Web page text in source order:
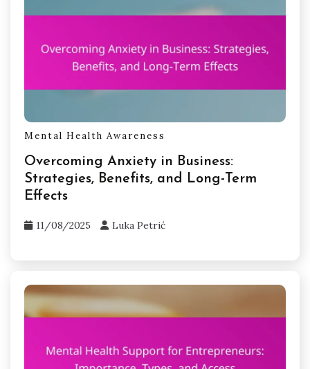
Mental Health Awareness
Overcoming Anxiety in Business:
Strategies, Benefits, and Long-Term
Effects
11/08/2025 Luka Petrić